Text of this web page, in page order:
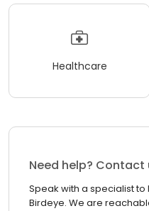
Healthcare
Need help? Contact
Speak with a specialist
Birdeye. We are